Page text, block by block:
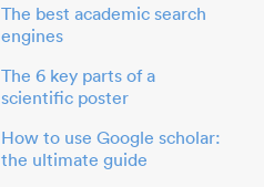
The best academic search
engines
The 6 key parts of a
scientific poster
How to use Google scholar:
the ultimate guide